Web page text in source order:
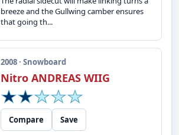
breeze and the Gullwing camber ensures
that going th...
2008 · Snowboard
Nitro ANDREAS WIIG
Compare
Save